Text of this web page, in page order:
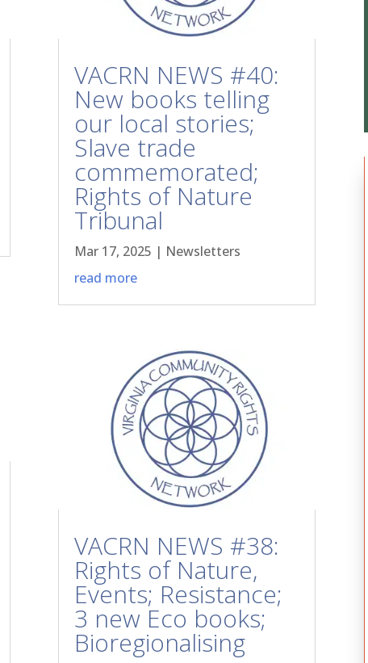
VACRN NEWS #40:
New books telling
our local stories;
Slave trade
commemorated;
Rights of Nature
Tribunal
Mar 17, 2025 | Newsletters
read more
VACRN NEWS #38:
Rights of Nature,
Events; Resistance;
3 new Eco books;
Bioregionalising